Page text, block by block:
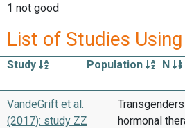
1 not good
List of Studies
Study Population N
VandeGrift et al.
(2017): study ZZ
hormonal